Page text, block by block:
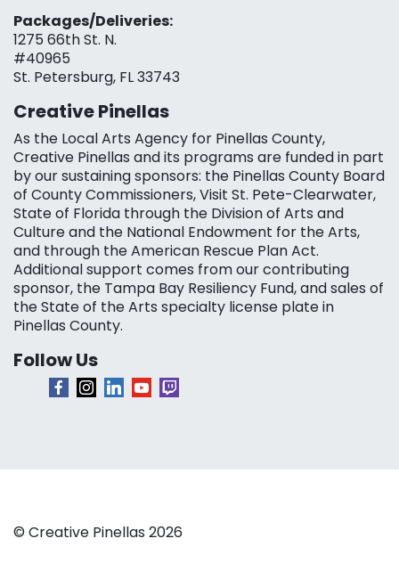
Packages/Deliveries:
1275 66th St. N.
#40965
St. Petersburg, FL 33743
Creative Pinellas
As the Local Arts Agency for Pinellas County,
Creative Pinellas and its programs are funded in part
by our sustaining sponsors: the Pinellas County Board
of County Commissioners, Visit St. Pete-Clearwater,
State of Florida through the Division of Arts and
Culture and the National Endowment for the Arts,
and through the American Rescue Plan Act.
Additional support comes from our contributing
sponsor, the Tampa Bay Resiliency Fund, and sales of
the State of the Arts specialty license plate in
Pinellas County.
Follow Us
© Creative Pinellas 2026